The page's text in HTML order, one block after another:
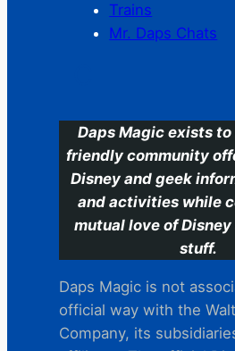
Trains
Mr. Daps Chats
Daps Magic exists
friendly community
Disney and geek
and activities while
mutual love of
stuff.
Daps Magic is not
official way with the
Company, its